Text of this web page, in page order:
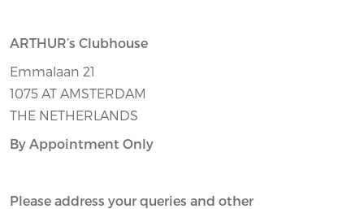
ARTHUR’s Clubhouse
Emmalaan 21
1075 AT AMSTERDAM
THE NETHERLANDS
By Appointment Only
Please address your queries and other